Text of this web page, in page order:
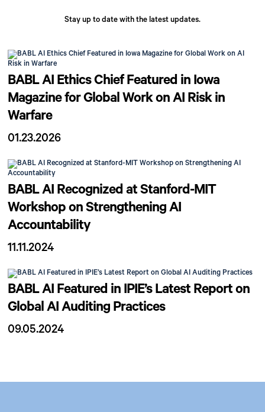
Stay up to date with the latest updates.
BABL AI Ethics Chief Featured in Iowa
Magazine for Global Work on AI Risk in
Warfare
01.23.2026
BABL AI Recognized at Stanford-MIT
Workshop on Strengthening AI
Accountability
11.11.2024
BABL AI Featured in IPIE’s Latest Report on
Global AI Auditing Practices
09.05.2024